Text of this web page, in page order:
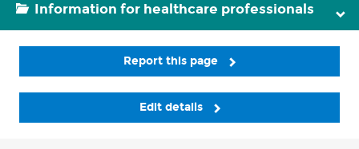
Information for healthcare professionals
Report this page
Edit details